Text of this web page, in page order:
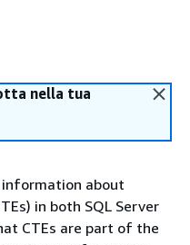
nella tua
about
in both SQL Server
CTEs are part of the